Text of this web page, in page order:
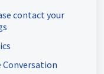
contact your